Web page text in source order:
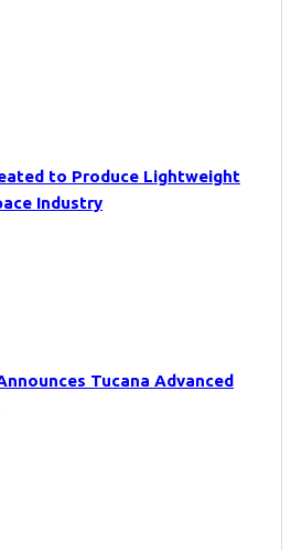
to Produce Lightweight
Industry
Tucana Advanced